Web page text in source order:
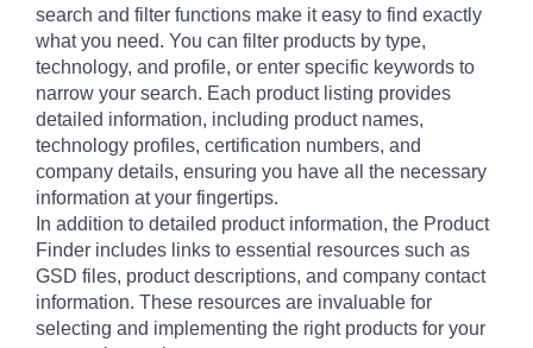
search and filter functions make it easy to find exactly
what you need. You can filter products by type,
technology, and profile, or enter specific keywords to
narrow your search. Each product listing provides
detailed information, including product names,
technology profiles, certification numbers, and
company details, ensuring you have all the necessary
information at your fingertips.
In addition to detailed product information, the Product
Finder includes links to essential resources such as
GSD files, product descriptions, and company contact
information. These resources are invaluable for
selecting and implementing the right products for your